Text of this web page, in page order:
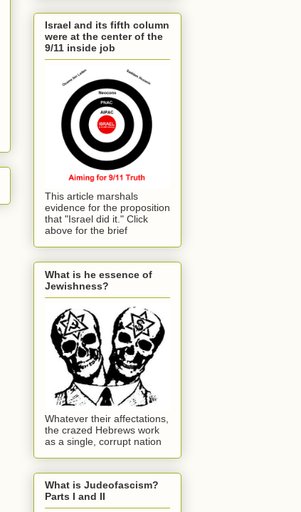
Israel and its fifth column
were at the center of the
9/11 inside job
This article marshals
evidence for the proposition
that "Israel did it." Click
above for the brief
What is he essence of
Jewishness?
Whatever their affectations,
the crazed Hebrews work
as a single, corrupt nation
What is Judeofascism?
Parts I and II